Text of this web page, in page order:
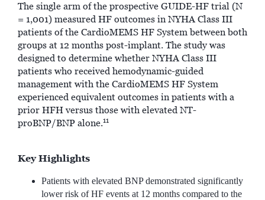
The single arm of the prospective GUIDE-HF trial (N
= 1,001) measured HF outcomes in NYHA Class III
patients of the CardioMEMS HF System between both
groups at 12 months post-implant. The study was
designed to determine whether NYHA Class III
patients who received hemodynamic-guided
management with the CardioMEMS HF System
experienced equivalent outcomes in patients with a
prior HFH versus those with elevated NT-
proBNP/BNP alone.11
Key Highlights
Patients with elevated BNP demonstrated significantly
lower risk of HF events at 12 months compared to the